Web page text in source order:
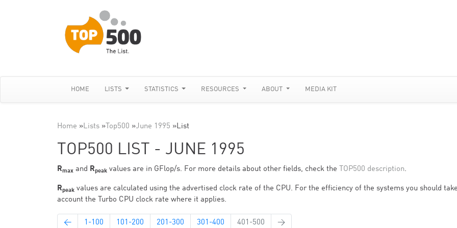
HOME LISTS STATISTICS RESOURCES ABOUT MEDIA KIT
Home »Lists » Top500 »June 1995 »List
TOP500 LIST - JUNE 1995
Rmax and Rpeak values are in GFlop/s. For more details about other fields, check the TOP500 description.
Rpeak values are calculated using the advertised clock rate of the CPU. For the efficiency of the systems you should
account the Turbo CPU clock rate where it applies.
← 1-100 101-200 201-300 301-400 401-500 →